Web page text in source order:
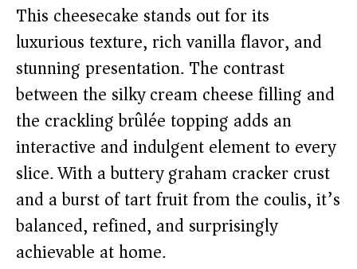
V
i
d
e
o
This cheesecake stands out for its
luxurious texture, rich vanilla flavor, and
stunning presentation. The contrast
between the silky cream cheese filling and
the crackling brûlée topping adds an
interactive and indulgent element to every
slice. With a buttery graham cracker crust
and a burst of tart fruit from the coulis, it’s
balanced, refined, and surprisingly
achievable at home.